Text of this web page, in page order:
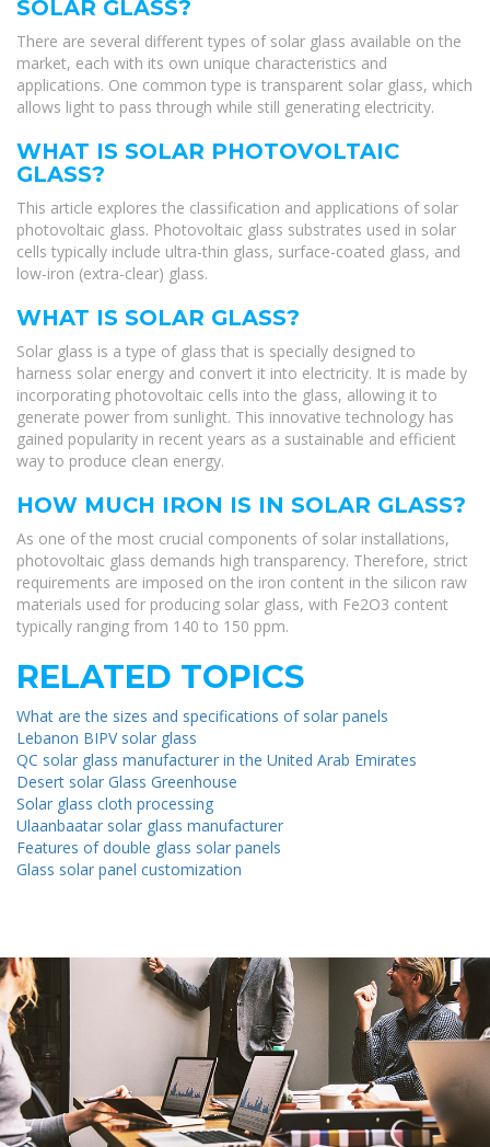
SOLAR GLASS?
There are several different types of solar glass available on the
market, each with its own unique characteristics and
applications. One common type is transparent solar glass, which
allows light to pass through while still generating electricity.
WHAT IS SOLAR PHOTOVOLTAIC
GLASS?
This article explores the classification and applications of solar
photovoltaic glass. Photovoltaic glass substrates used in solar
cells typically include ultra-thin glass, surface-coated glass, and
low-iron (extra-clear) glass.
WHAT IS SOLAR GLASS?
Solar glass is a type of glass that is specially designed to
harness solar energy and convert it into electricity. It is made by
incorporating photovoltaic cells into the glass, allowing it to
generate power from sunlight. This innovative technology has
gained popularity in recent years as a sustainable and efficient
way to produce clean energy.
HOW MUCH IRON IS IN SOLAR GLASS?
As one of the most crucial components of solar installations,
photovoltaic glass demands high transparency. Therefore, strict
requirements are imposed on the iron content in the silicon raw
materials used for producing solar glass, with Fe2O3 content
typically ranging from 140 to 150 ppm.
RELATED TOPICS
What are the sizes and specifications of solar panels
Lebanon BIPV solar glass
QC solar glass manufacturer in the United Arab Emirates
Desert solar Glass Greenhouse
Solar glass cloth processing
Ulaanbaatar solar glass manufacturer
Features of double glass solar panels
Glass solar panel customization